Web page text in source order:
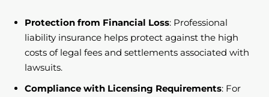
Protection from Financial Loss: Professional
liability insurance helps protect against the high
costs of legal fees and settlements associated with
lawsuits.
Compliance with Licensing Requirements: For